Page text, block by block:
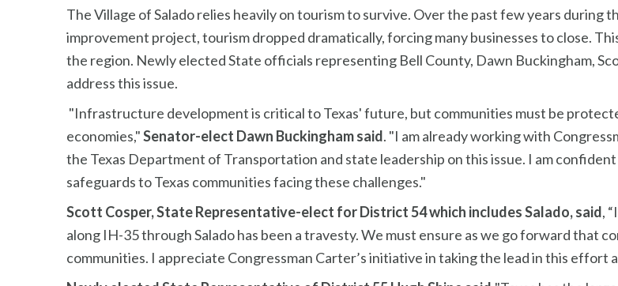
The Village of Salado relies heavily on tourism to survive. Over the past few years during
improvement project, tourism dropped dramatically, forcing many businesses to close.
the region. Newly elected State officials representing Bell County, Dawn Buckingham,
address this issue.
"Infrastructure development is critical to Texas' future, but communities must be
economies,"Senator-elect Dawn Buckingham said. "I am already working with
the Texas Department of Transportation and state leadership on this issue. I am
safeguards to Texas communities facing these challenges."
Scott Cosper, State Representative-elect for District 54 which includes Salado, said,
along IH-35 through Salado has been a travesty. We must ensure as we go forward that
communities. I appreciate Congressman Carter’s initiative in taking the lead in this effort